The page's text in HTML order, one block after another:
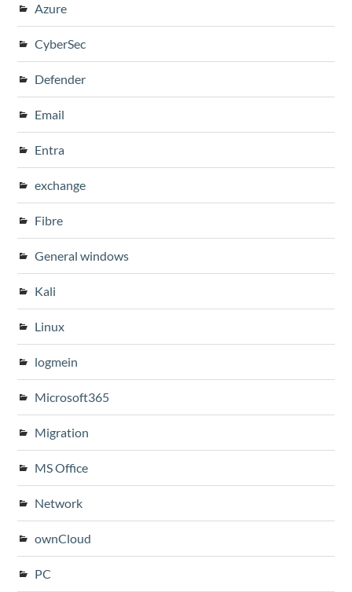
Azure
CyberSec
Defender
Email
Entra
exchange
Fibre
General windows
Kali
Linux
logmein
Microsoft365
Migration
MS Office
Network
ownCloud
PC